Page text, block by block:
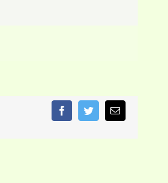
FacebookTwitterEmail